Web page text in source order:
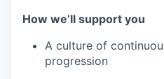
How we’ll support you
A culture of
progression